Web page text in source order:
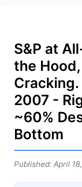
S&P at
the
2007 -
~60%
Bottom
Published: April